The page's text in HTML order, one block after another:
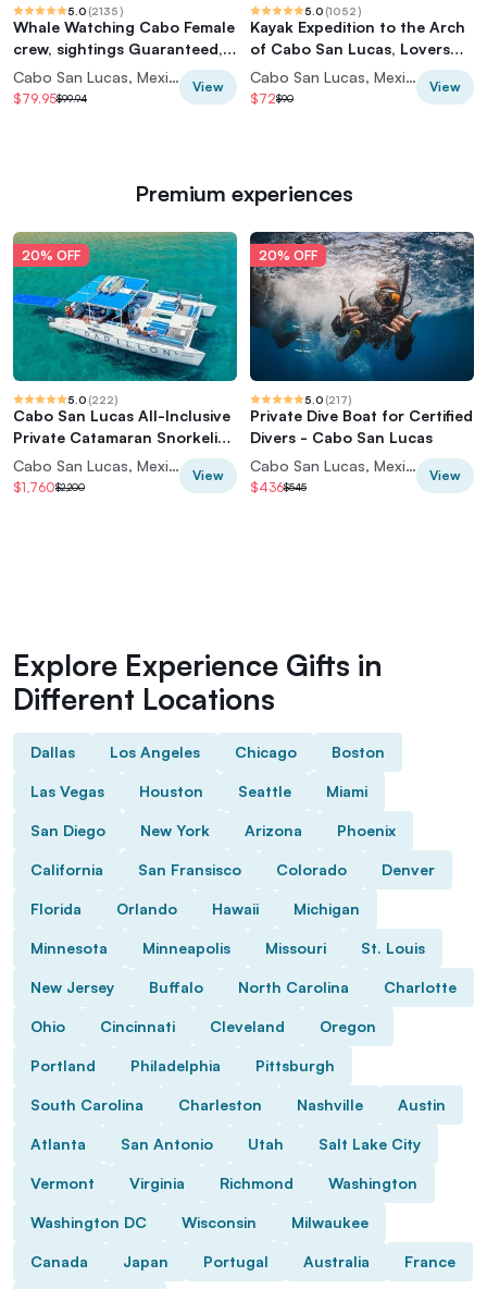
5.0 (2135)
Whale Watching Cabo Female
crew, sightings Guaranteed,
Photos
Cabo San Lucas, Mexico
$79.95$99.94
View
5.0 (1052)
Kayak Expedition to the Arch
of Cabo San Lucas, Lovers
Beach & Snorkel
Cabo San Lucas, Mexico
$72$90
View
Premium experiences
20% OFF
5.0 (222)
Cabo San Lucas All-Inclusive
Private Catamaran Snorkeling
Cruise
Cabo San Lucas, Mexico
$1,760$2,200
View
20% OFF
5.0 (217)
Private Dive Boat for Certified
Divers - Cabo San Lucas
Cabo San Lucas, Mexico
$436$545
View
Explore Experience Gifts in
Different Locations
Dallas Los Angeles Chicago Boston
Las Vegas Houston Seattle Miami
San Diego New York Arizona Phoenix
California San Fransisco Colorado Denver
Florida Orlando Hawaii Michigan
Minnesota Minneapolis Missouri St. Louis
New Jersey Buffalo North Carolina Charlotte
Ohio Cincinnati Cleveland Oregon
Portland Philadelphia Pittsburgh
South Carolina Charleston Nashville Austin
Atlanta San Antonio Utah Salt Lake City
Vermont Virginia Richmond Washington
Washington DC Wisconsin Milwaukee
Canada Japan Portugal Australia France